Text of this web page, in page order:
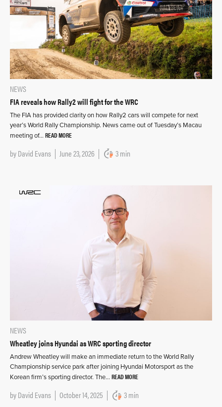
NEWS
FIA reveals how Rally2 will fight for the WRC
The FIA has provided clarity on how Rally2 cars will compete for next
year’s World Rally Championship. News came out of Tuesday’s Macau
meeting of… READ MORE
byDavid Evans June 23, 2026 3 min
NEWS
Wheatley joins Hyundai as WRC sporting director
Andrew Wheatley will make an immediate return to the World Rally
Championship service park after joining Hyundai Motorsport as the
Korean firm’s sporting director. The… READ MORE
byDavid Evans October 14, 2025 3 min